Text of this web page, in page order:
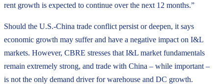
rent growth is expected to continue over the next 12 months.”
Should the U.S.-China trade conflict persist or deepen, it says
economic growth may suffer and have a negative impact on I&L
markets. However, CBRE stresses that I&L market fundamentals
remain extremely strong, and trade with China – while important –
is not the only demand driver for warehouse and DC growth.